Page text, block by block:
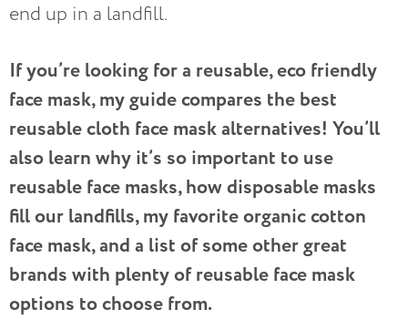
end up in a landfill.
If you’re looking for a reusable, eco friendly
face mask, my guide compares the best
reusable cloth face mask alternatives! You’ll
also learn why it’s so important to use
reusable face masks, how disposable masks
fill our landfills, my favorite organic cotton
face mask, and a list of some other great
brands with plenty of reusable face mask
options to choose from.